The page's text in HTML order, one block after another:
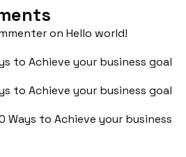
on Hello world!
to Achieve your business goal
to Achieve your business goal
Ways to Achieve your business